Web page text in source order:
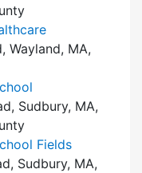
Wayland, MA,
Sudbury, MA,
Fields
Sudbury, MA,